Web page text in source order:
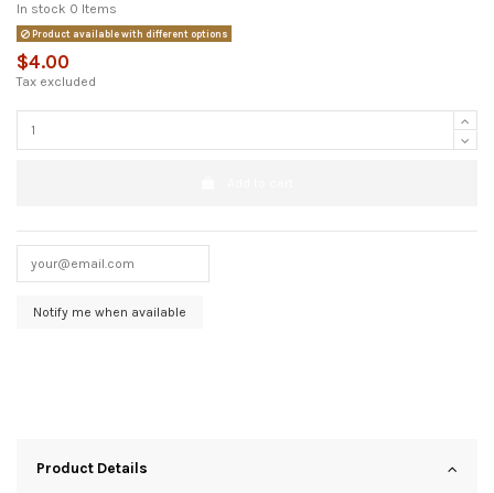
In stock 0 Items
Product available with different options
$4.00
Tax excluded
Product Details